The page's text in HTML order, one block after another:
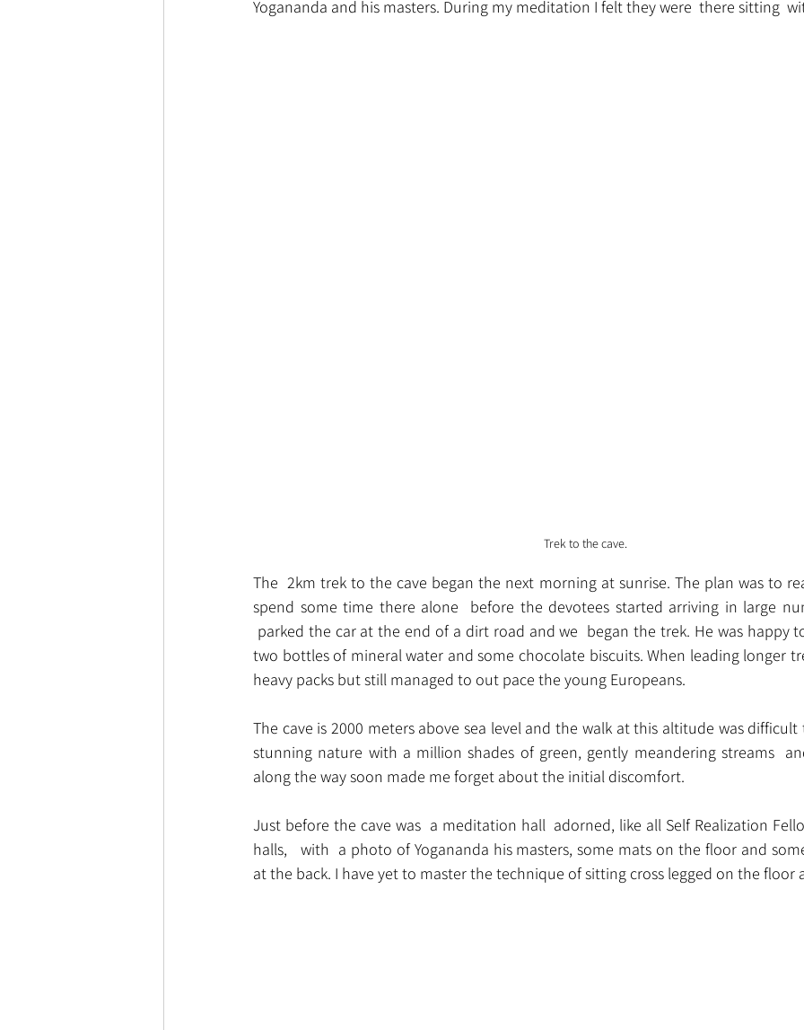
Yogananda and his masters. During my meditation I felt they were  there sitting
Trek to the cave.
The  2km trek to the cave began the next morning at sunrise. The plan was to
spend some time there alone  before the devotees started arriving in large
parked the car at the end of a dirt road and we  began the trek. He was happy
two bottles of mineral water and some chocolate biscuits. When leading longer
heavy packs but still managed to out pace the young Europeans.
The cave is 2000 meters above sea level and the walk at this altitude was
stunning nature with a million shades of green, gently meandering streams
along the way soon made me forget about the initial discomfort.
Just before the cave was  a meditation hall  adorned, like all Self Realization
halls,   with  a photo of Yogananda his masters, some mats on the floor and
at the back. I have yet to master the technique of sitting cross legged on the floor